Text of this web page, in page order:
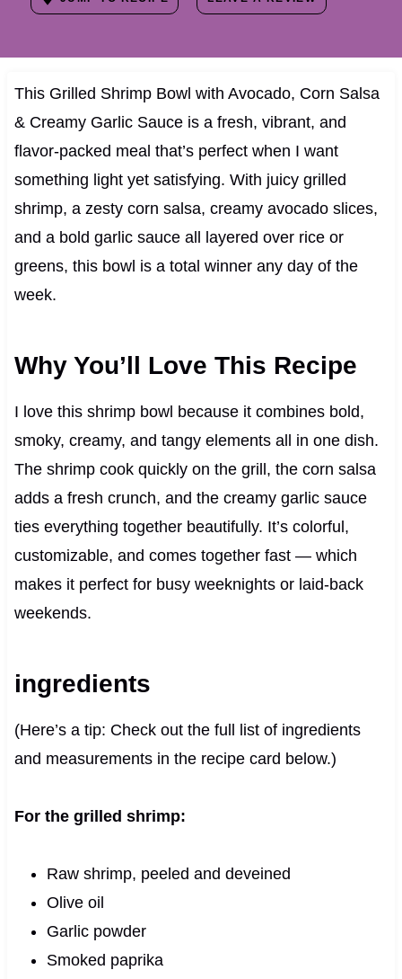
This Grilled Shrimp Bowl with Avocado, Corn Salsa
& Creamy Garlic Sauce is a fresh, vibrant, and
flavor-packed meal that’s perfect when I want
something light yet satisfying. With juicy grilled
shrimp, a zesty corn salsa, creamy avocado slices,
and a bold garlic sauce all layered over rice or
greens, this bowl is a total winner any day of the
week.
Why You’ll Love This Recipe
I love this shrimp bowl because it combines bold,
smoky, creamy, and tangy elements all in one dish.
The shrimp cook quickly on the grill, the corn salsa
adds a fresh crunch, and the creamy garlic sauce
ties everything together beautifully. It’s colorful,
customizable, and comes together fast — which
makes it perfect for busy weeknights or laid-back
weekends.
ingredients
(Here’s a tip: Check out the full list of ingredients
and measurements in the recipe card below.)
For the grilled shrimp:
Raw shrimp, peeled and deveined
Olive oil
Garlic powder
Smoked paprika